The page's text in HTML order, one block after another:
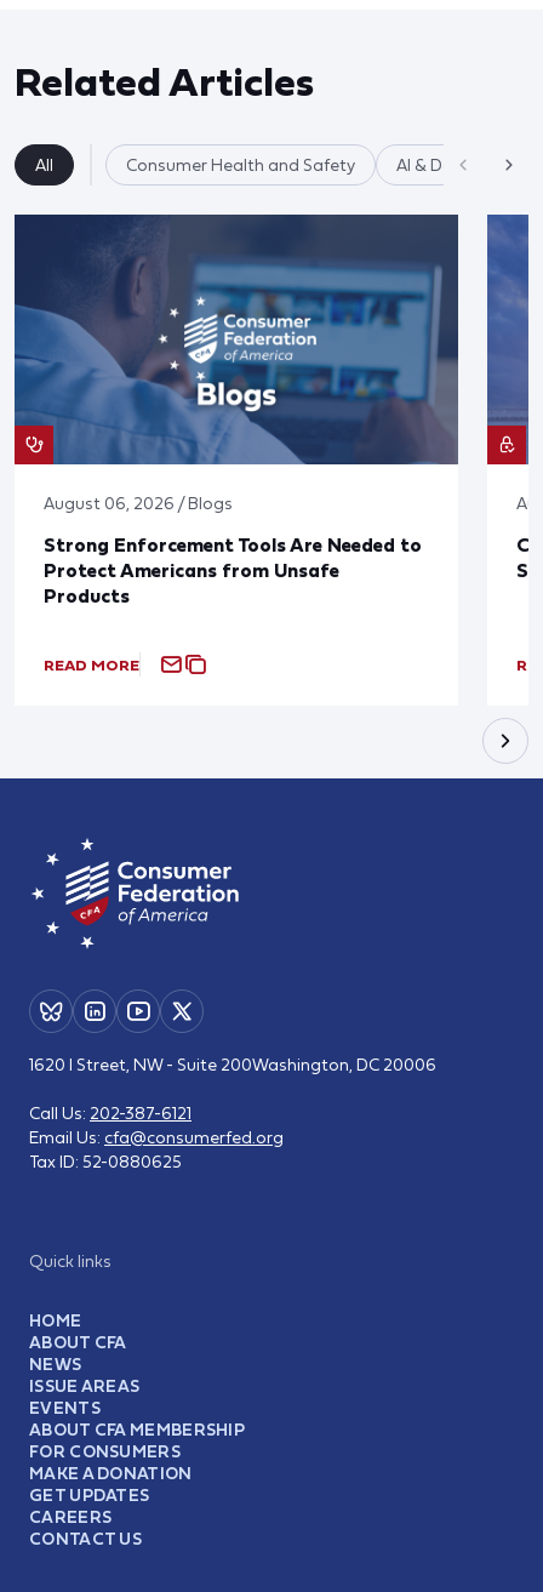
Related Articles
All Consumer Health and Safety AI & Data Privacy
August 06, 2026 / Blogs
Strong Enforcement Tools Are Needed to
Protect Americans from Unsafe
Products
READ MORE
Quick links
HOME
ABOUT CFA
NEWS
ISSUE AREAS
EVENTS
ABOUT CFA MEMBERSHIP
FOR CONSUMERS
MAKE A DONATION
GET UPDATES
CAREERS
CONTACT US
1620 I Street, NW - Suite 200Washington, DC 20006
Call Us: 202-387-6121
Email Us: cfa@consumerfed.org
Tax ID: 52-0880625